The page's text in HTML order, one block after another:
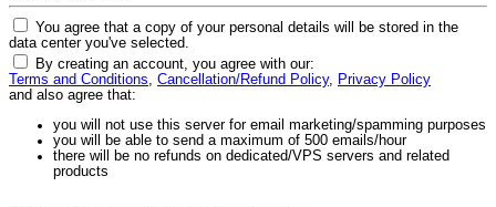
You agree that a copy of your personal details will be stored in the
data center you've selected.
By creating an account, you agree with our:
Terms and Conditions, Cancellation/Refund Policy, Privacy Policy
and also agree that:
you will not use this server for email marketing/spamming purposes
you will be able to send a maximum of 500 emails/hour
there will be no refunds on dedicated/VPS servers and related
products